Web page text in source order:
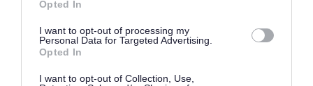
Opted In
I want to opt-out of processing my
Personal Data for Targeted Advertising.
Opted In
I want to opt-out of Collection, Use,